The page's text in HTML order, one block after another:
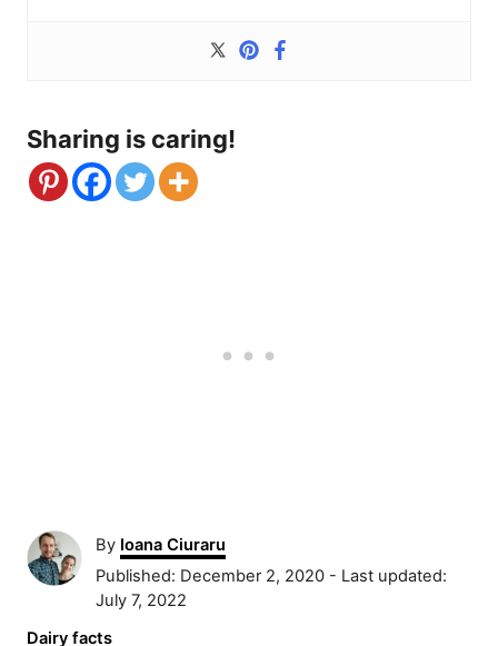
Sharing is caring!
By A
u
h
Ioana Ciuraru
P
o
Published: December 2, 2020 - Last updated:
July 7, 2022
C
Dairy facts